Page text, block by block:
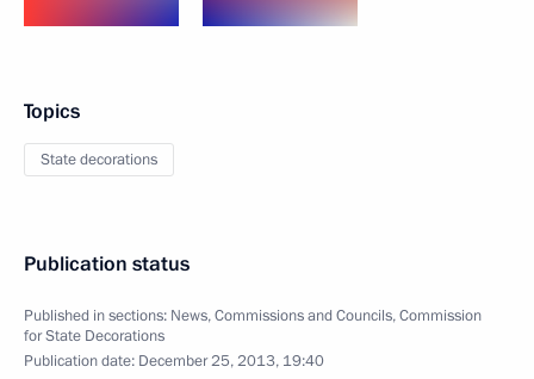
Topics
State decorations
Publication status
Published in sections: News,Commissions and Councils,Commission
for State Decorations
Publication date: December 25, 2013, 19:40